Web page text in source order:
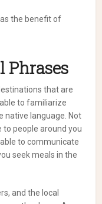
the benefit of
Phrases
that are
to familiarize
native language. Not
to people around you
to communicate
seek meals in the
and the local